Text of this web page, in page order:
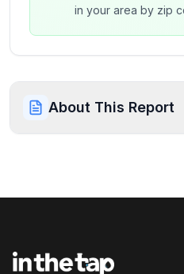
in your area by zip
About This Report